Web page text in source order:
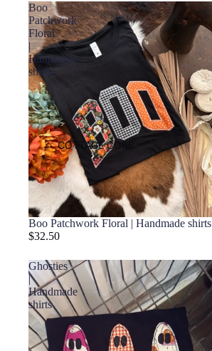
COTTAGE CORE
Boo
Patchwork
Floral
|
Handmade
shirts
Boo Patchwork Floral | Handmade shirts
$32.50
Ghosties
|
Handmade
shirts